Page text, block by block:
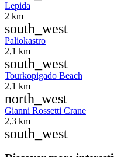
Lepida
2 km
south_west
Paliokastro
2,1 km
south_west
Tourkopigado Beach
2,1 km
north_west
Gianni Rossetti Crane
2,3 km
south_west